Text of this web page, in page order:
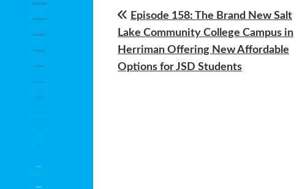
Post
navigation
Previous
article:
Episode 158: The Brand New Salt
Lake Community College Campus in
Herriman Offering New Affordable
Options for JSD Students